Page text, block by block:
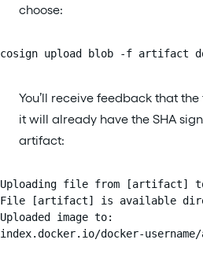
choose:
cosign upload blob -f artifact
You’ll receive feedback that
it will already have the SHA
artifact:
Uploading file from [artifact]
File [artifact] is available
Uploaded image to:
index.docker.io/docker-username/